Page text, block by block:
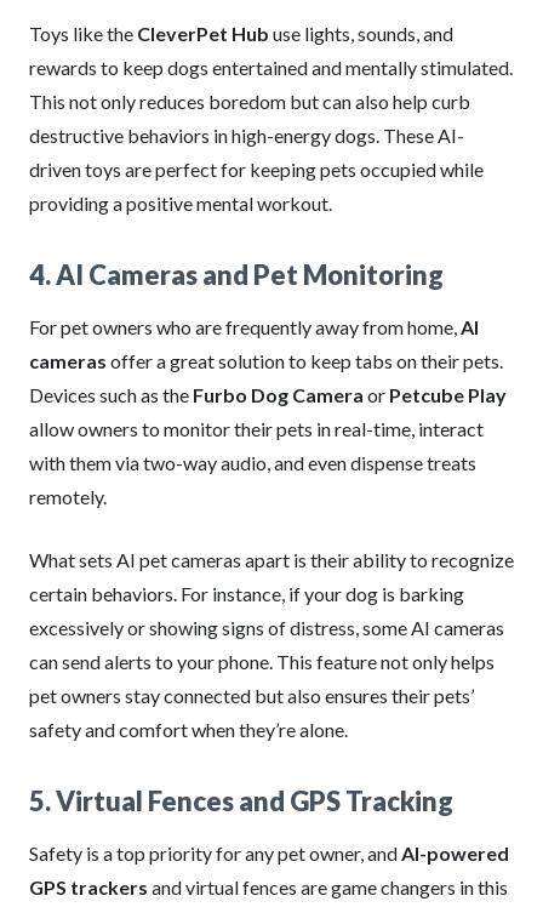
Toys like the CleverPet Hub use lights, sounds, and
rewards to keep dogs entertained and mentally stimulated.
This not only reduces boredom but can also help curb
destructive behaviors in high-energy dogs. These AI-
driven toys are perfect for keeping pets occupied while
providing a positive mental workout.
4. AI Cameras and Pet Monitoring
For pet owners who are frequently away from home, AI
cameras offer a great solution to keep tabs on their pets.
Devices such as the Furbo Dog Camera or Petcube Play
allow owners to monitor their pets in real-time, interact
with them via two-way audio, and even dispense treats
remotely.
What sets AI pet cameras apart is their ability to recognize
certain behaviors. For instance, if your dog is barking
excessively or showing signs of distress, some AI cameras
can send alerts to your phone. This feature not only helps
pet owners stay connected but also ensures their pets’
safety and comfort when they’re alone.
5. Virtual Fences and GPS Tracking
Safety is a top priority for any pet owner, and AI-powered
GPS trackers and virtual fences are game changers in this